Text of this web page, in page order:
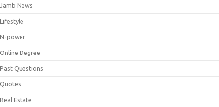
Jamb News
Lifestyle
N-power
Online Degree
Past Questions
Quotes
Real Estate